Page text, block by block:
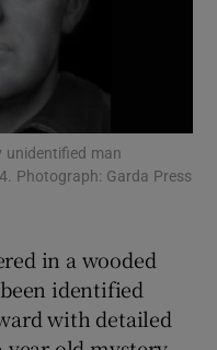
sub sections
sub sections
sub sections
sub sections
unidentified man
Photograph: Garda Press
in a wooded
identified
with detailed